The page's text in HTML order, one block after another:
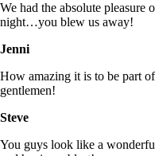
We had the absolute pleasure
night…you blew us away!
Jenni
How amazing it is to be part
gentlemen!
Steve
You guys look like a